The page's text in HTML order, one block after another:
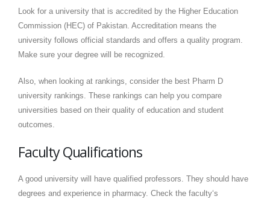
Look for a university that is accredited by the Higher Education
Commission (HEC) of Pakistan. Accreditation means the
university follows official standards and offers a quality program.
Make sure your degree will be recognized.
Also, when looking at rankings, consider the best Pharm D
university rankings. These rankings can help you compare
universities based on their quality of education and student
outcomes.
Faculty Qualifications
A good university will have qualified professors. They should have
degrees and experience in pharmacy. Check the faculty‘s